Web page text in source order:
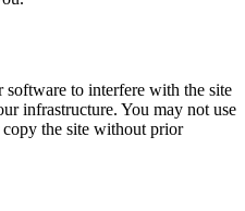
software to interfere with the site
infrastructure. You may not use
the site without prior